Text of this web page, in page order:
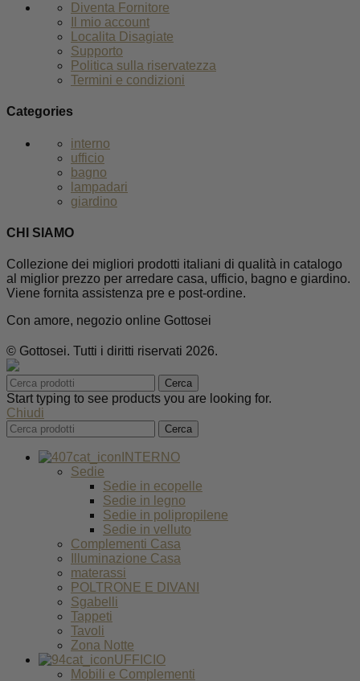
Diventa Fornitore
Il mio account
Localita Disagiate
Supporto
Politica sulla riservatezza
Termini e condizioni
Categories
interno
ufficio
bagno
lampadari
giardino
CHI SIAMO
Collezione dei migliori prodotti italiani di qualità in catalogo
al miglior prezzo per arredare casa, ufficio, bagno e giardino.
Viene fornita assistenza pre e post-ordine.
Con amore, negozio online Gottosei
© Gottosei. Tutti i diritti riservati 2026.
Cerca
Start typing to see products you are looking for.
Chiudi
Cerca
INTERNO
Sedie
Sedie in ecopelle
Sedie in legno
Sedie in polipropilene
Sedie in velluto
Complementi Casa
Illuminazione Casa
materassi
POLTRONE E DIVANI
Sgabelli
Tappeti
Tavoli
Zona Notte
UFFICIO
Mobili e Complementi